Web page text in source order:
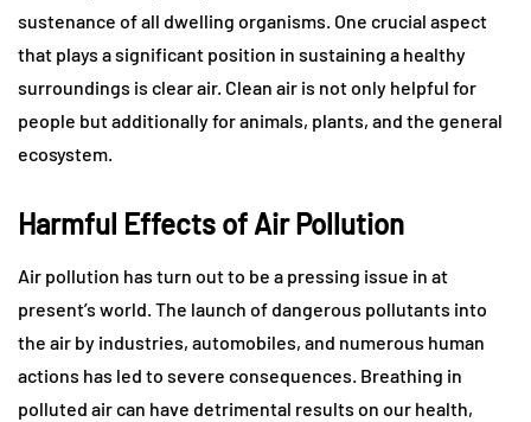
sustenance of all dwelling organisms. One crucial aspect
that plays a significant position in sustaining a healthy
surroundings is clear air. Clean air is not only helpful for
people but additionally for animals, plants, and the general
ecosystem.
Harmful Effects of Air Pollution
Air pollution has turn out to be a pressing issue in at
present’s world. The launch of dangerous pollutants into
the air by industries, automobiles, and numerous human
actions has led to severe consequences. Breathing in
polluted air can have detrimental results on our health,